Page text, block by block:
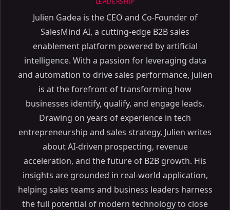
Julien Gadea is the CEO and Co-Founder of
SalesMind AI, a cutting-edge B2B sales
enablement platform powered by artificial
intelligence. With a passion for leveraging data
and automation to drive sales performance, Julien
is at the forefront of transforming how
businesses identify, qualify, and engage leads.
Drawing on years of experience in tech
entrepreneurship and sales strategy, Julien writes
about AI-driven prospecting, revenue
acceleration, and the future of B2B growth. His
insights are grounded in real-world application,
helping sales teams and business leaders harness
the full potential of modern technology to close